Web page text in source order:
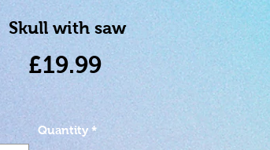
Skull with saw
£19.99Price
Quantity *